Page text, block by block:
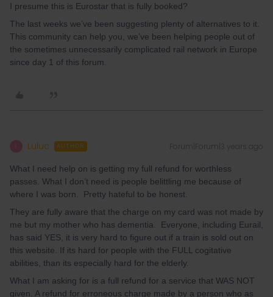
I presume this is Eurostar that is fully booked?
The last weeks we’ve been suggesting plenty of alternatives to it.
This community can help you, we’ve been helping people out of
the sometimes unnecessarily complicated rail network in Europe
since day 1 of this forum.
Luluc AUTHOR Forum|Forum|3 years ago
What I need help on is getting my full refund for worthless
passes. What I don’t need is people belittling me because of
where I was born. Pretty hateful to be honest.
They are fully aware that the charge on my card was not made by
me but my mother who has dementia. Everyone, including Eurail,
has said YES, it is very hard to figure out if a train is sold out on
this website. If its hard for people with the FULL cogitative
abilities, than its especially hard for the elderly.
What I am asking for is a full refund for a service that WAS NOT
given. A refund for erroneous charge made by a person who as